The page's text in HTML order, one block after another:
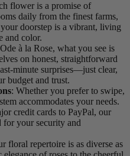
flower is a promise of
daily from the finest farms,
doorstep is a vibrant, living
and color.
à la Rose, what you see is
on honest, straightforward
minute surprises—just clear,
budget and trust.
: Whether you prefer to swipe,
accommodates your needs.
credit cards to PayPal, our
for your security and
floral repertoire is as diverse as